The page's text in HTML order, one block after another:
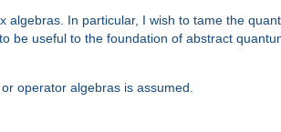
In particular, I wish to tame the
be useful to the foundation of abstract
operator algebras is assumed.